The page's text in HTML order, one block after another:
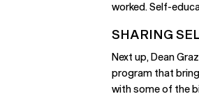
worked. Self-
SHARING
Next up, Dean
program that
with some of the